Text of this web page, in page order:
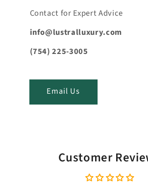
Contact for Expert Advice
info@lustralluxury.com
(754) 225-3005
Email Us
Customer